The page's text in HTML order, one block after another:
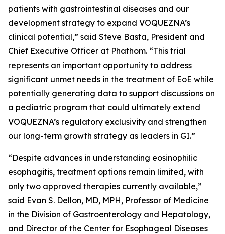
patients with gastrointestinal diseases and our
development strategy to expand VOQUEZNA’s
clinical potential,” said Steve Basta, President and
Chief Executive Officer at Phathom. “This trial
represents an important opportunity to address
significant unmet needs in the treatment of EoE while
potentially generating data to support discussions on
a pediatric program that could ultimately extend
VOQUEZNA’s regulatory exclusivity and strengthen
our long-term growth strategy as leaders in GI.”
“Despite advances in understanding eosinophilic
esophagitis, treatment options remain limited, with
only two approved therapies currently available,”
said Evan S. Dellon, MD, MPH, Professor of Medicine
in the Division of Gastroenterology and Hepatology,
and Director of the Center for Esophageal Diseases